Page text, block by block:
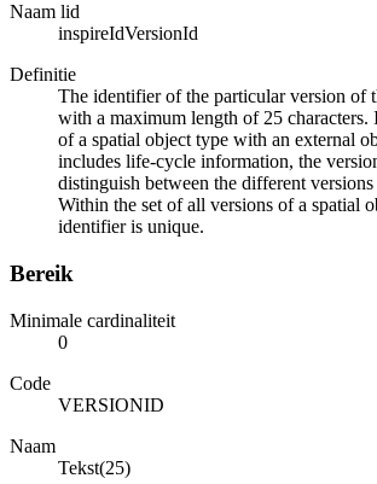
Naam lid
inspireIdVersionId
Definitie
The identifier of the particular version of
with a maximum length of 25 characters.
of a spatial object type with an external
includes life-cycle information, the
distinguish between the different
Within the set of all versions of a spatial
identifier is unique.
Bereik
Minimale cardinaliteit
0
Code
VERSIONID
Naam
Tekst(25)